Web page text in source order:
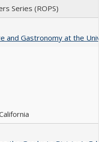
Series (ROPS)
and Gastronomy at the